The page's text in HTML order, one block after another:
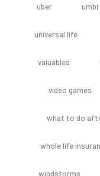
uber
universal life
valuables
video games
what to do
whole life
windstorms